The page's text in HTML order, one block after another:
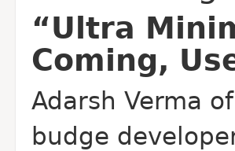
“Ultra
Coming,
Adarsh Verma
budge